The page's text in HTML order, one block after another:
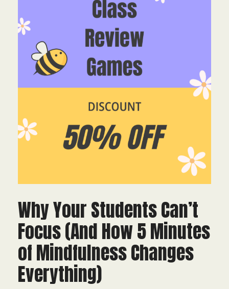
Why Your Students Can’t
Focus (And How 5 Minutes
of Mindfulness Changes
Everything)